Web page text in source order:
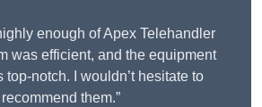
enough of Apex Telehandler
was efficient, and the equipment
top-notch. I wouldn’t hesitate to
recommend them.”